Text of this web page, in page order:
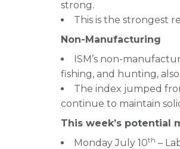
strong.
This is the strongest
Non-Manufacturing
ISM’s non-
fishing, and hunting,
The index jumped
continue to maintain
This week’s potential
Monday July 10th –